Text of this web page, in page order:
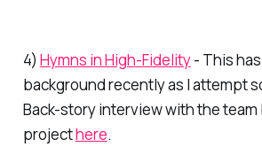
4) Hymns in High-Fidelity- This
background recently as I attempt
Back-story interview with the
projecthere.